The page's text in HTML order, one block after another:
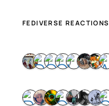
FEDIVERSE REACTIONS